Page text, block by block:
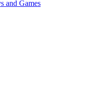
and Games